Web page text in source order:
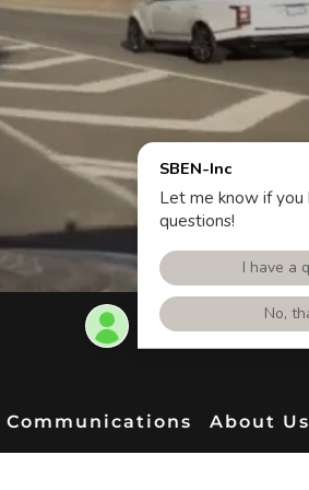
Communications About Us